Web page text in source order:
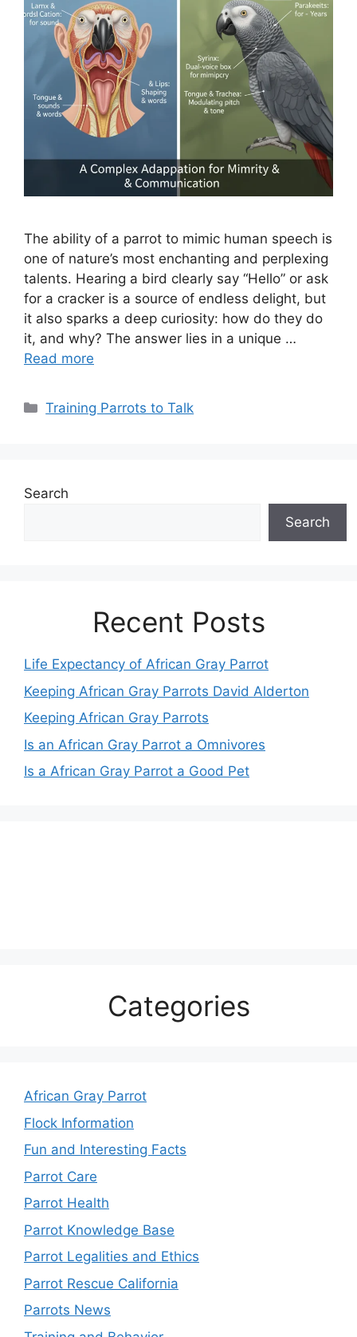
The ability of a parrot to mimic human speech is
one of nature’s most enchanting and perplexing
talents. Hearing a bird clearly say “Hello” or ask
for a cracker is a source of endless delight, but
it also sparks a deep curiosity: how do they do
it, and why? The answer lies in a unique …
Read more
Categories
Training Parrots to Talk
Search
Search
Recent Posts
Life Expectancy of African Gray Parrot
Keeping African Gray Parrots David Alderton
Keeping African Gray Parrots
Is an African Gray Parrot a Omnivores
Is a African Gray Parrot a Good Pet
Categories
African Gray Parrot
Flock Information
Fun and Interesting Facts
Parrot Care
Parrot Health
Parrot Knowledge Base
Parrot Legalities and Ethics
Parrot Rescue California
Parrots News